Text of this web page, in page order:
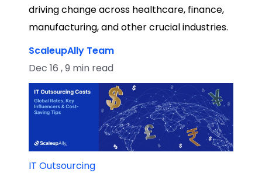
driving change across healthcare, finance,
manufacturing, and other crucial industries.
ScaleupAlly Team
Dec 16 , 9 min read
IT Outsourcing